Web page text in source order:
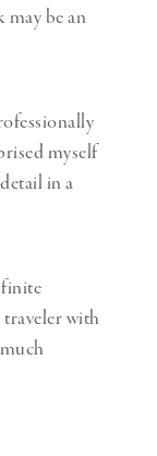
be an
myself
in a
with